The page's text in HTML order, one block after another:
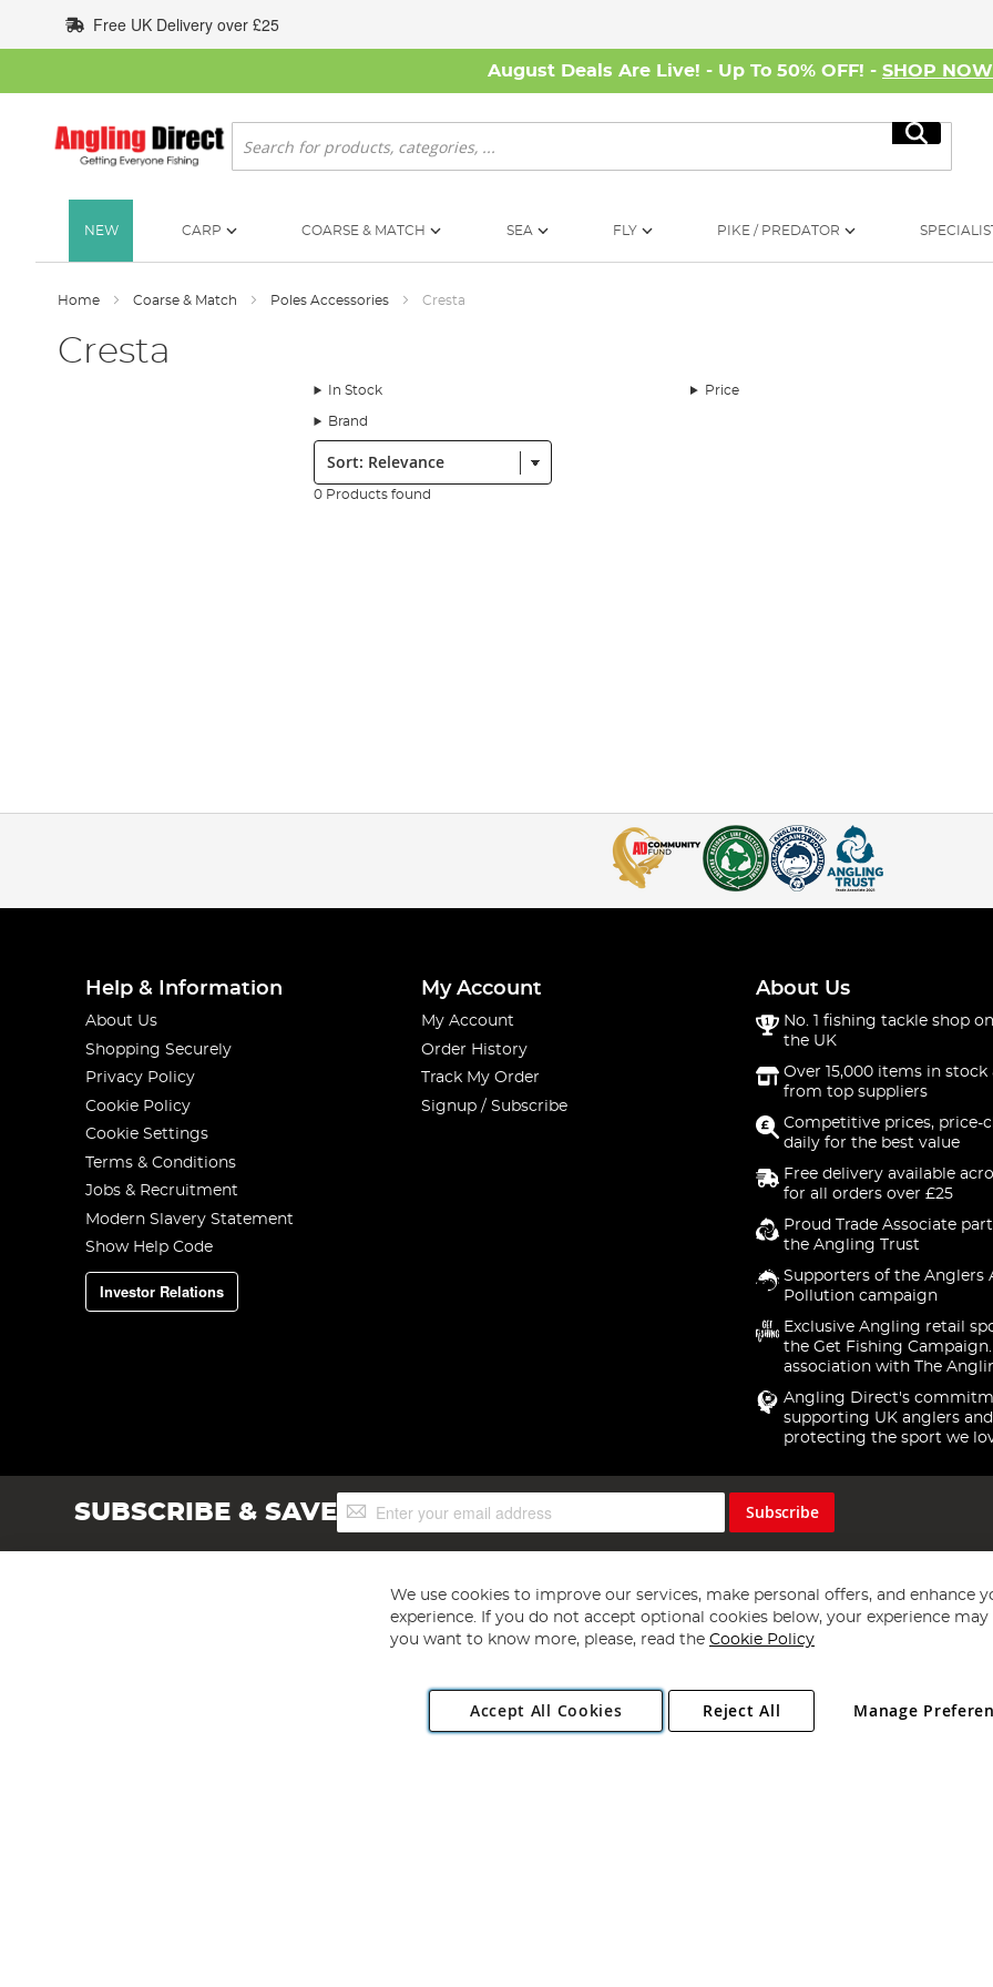
to
Content
Free UK Delivery over £25
August Deals Are Live! - Up To 50% OFF! - SHOP NOW
Search
Search
NEW CARP COARSE & MATCH SEA FLY PIKE / PREDATOR
Home Coarse & Match Poles Accessories Cresta
Cresta
In Stock Price
Brand
Sort:
0 Products found
Help & Information
About Us
Shopping Securely
Privacy Policy
Cookie Policy
Cookie Settings
Terms & Conditions
Jobs & Recruitment
Modern Slavery Statement
Show Help Code
Investor Relations
My Account
My Account
Order History
Track My Order
Signup / Subscribe
About Us
No. 1 fishing tackle shop
the UK
Over 15,000 items in stock
from top suppliers
Competitive prices, price-
daily for the best value
Free delivery available
for all orders over £25
Proud Trade Associate
the Angling Trust
Supporters of the Anglers
Pollution campaign
Exclusive Angling retail
the Get Fishing
association with The
Angling Direct's
supporting UK anglers and
protecting the sport we
SUBSCRIBE & SAVESign
Up
Subscribe
Copyright 1997 - 2026 Angling Direct Plc
. All rights reserved.
Angling Direct plc, 2D Wendover Road, Rackheath Industrial Estate, Norwich, Norfolk, NR13 6LH, United Kingdom. Company registered
We use cookies to improve our services, make personal offers, and enhance
experience. If you do not accept optional cookies below, your experience may
you want to know more, please, read the Cookie Policy
Accept All Cookies Manage
Reject All